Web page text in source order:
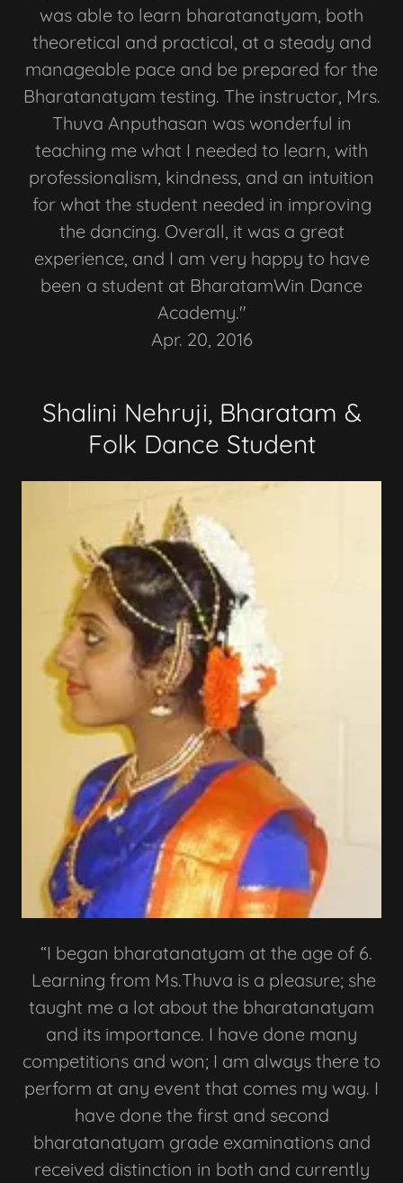
was able to learn bharatanatyam, both
theoretical and practical, at a steady and
manageable pace and be prepared for the
Bharatanatyam testing. The instructor, Mrs.
Thuva Anputhasan was wonderful in
teaching me what I needed to learn, with
professionalism, kindness, and an intuition
for what the student needed in improving
the dancing. Overall, it was a great
experience, and I am very happy to have
been a student at BharatamWin Dance
Academy."
Apr. 20, 2016
Shalini Nehruji, Bharatam &
Folk Dance Student
“I began bharatanatyam at the age of 6.
Learning from Ms.Thuva is a pleasure; she
taught me a lot about the bharatanatyam
and its importance. I have done many
competitions and won; I am always there to
perform at any event that comes my way. I
have done the first and second
bharatanatyam grade examinations and
received distinction in both and currently